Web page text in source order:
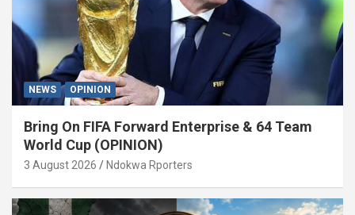
NEWS OPINION
Bring On FIFA Forward Enterprise & 64 Team
World Cup (OPINION)
3 August 2026 Ndokwa Rporters